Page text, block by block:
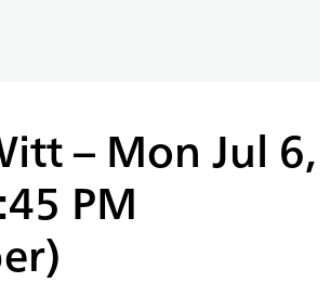
– Mon Jul 6,
PM